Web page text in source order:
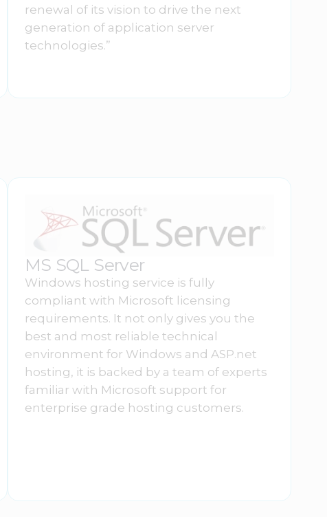
renewal of its vision to drive the next
generation of application server
technologies.”
MS SQL Server
Windows hosting service is fully
compliant with Microsoft licensing
requirements. It not only gives you the
best and most reliable technical
environment for Windows and ASP.net
hosting, it is backed by a team of experts
familiar with Microsoft support for
enterprise grade hosting customers.